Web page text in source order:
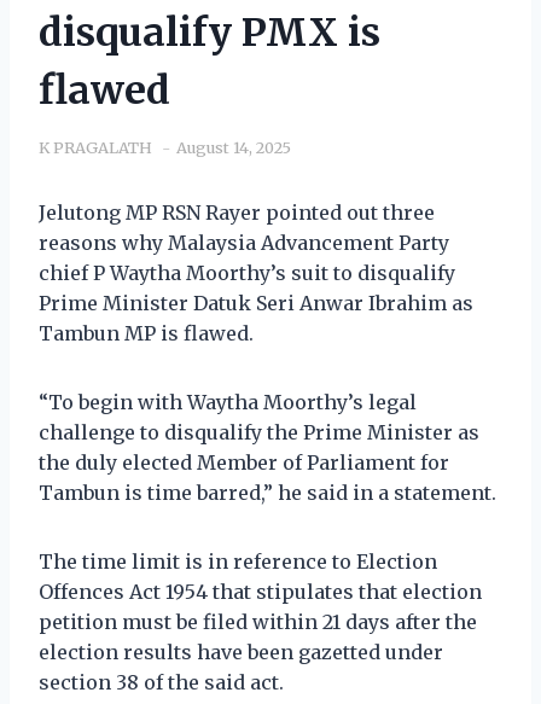
disqualify PMX is
flawed
K PRAGALATH August 14, 2025
Jelutong MP RSN Rayer pointed out three
reasons why Malaysia Advancement Party
chief P Waytha Moorthy’s suit to disqualify
Prime Minister Datuk Seri Anwar Ibrahim as
Tambun MP is flawed.
“To begin with Waytha Moorthy’s legal
challenge to disqualify the Prime Minister as
the duly elected Member of Parliament for
Tambun is time barred,” he said in a statement.
The time limit is in reference to Election
Offences Act 1954 that stipulates that election
petition must be filed within 21 days after the
election results have been gazetted under
section 38 of the said act.